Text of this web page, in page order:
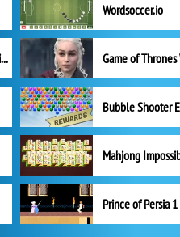
Wordsoccer.io
My Kingdom for the Princess Full Version
Mahjong
Prince of Persia 1